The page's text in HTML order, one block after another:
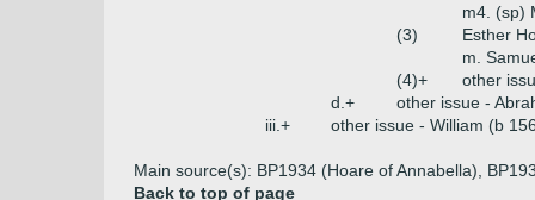
m4. (sp)
(3)
Esther
m.
(4)+
other
d.+
other issue -
iii.+
other issue - William (b
Main source(s): BP1934 (Hoare of Annabella),
Back to top of page